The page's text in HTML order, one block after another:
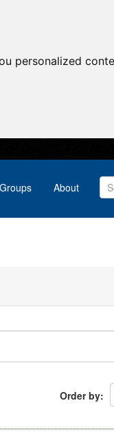
personalized
Groups About
Order by